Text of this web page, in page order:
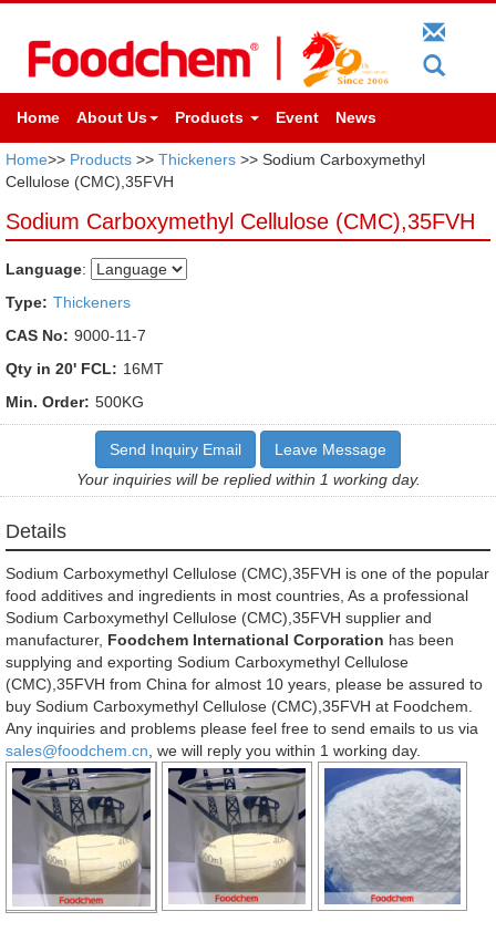
Home About Us Products Event News
Home>> Products >> Thickeners >> Sodium Carboxymethyl
Cellulose (CMC),35FVH
Sodium Carboxymethyl Cellulose (CMC),35FVH
Language:
Type: Thickeners
CAS No: 9000-11-7
Qty in 20' FCL: 16MT
Min. Order: 500KG
Send Inquiry Email
Leave Message
Your inquiries will be replied within 1 working day.
Details
Sodium Carboxymethyl Cellulose (CMC),35FVH is one of the popular
food additives and ingredients in most countries, As a professional
Sodium Carboxymethyl Cellulose (CMC),35FVH supplier and
manufacturer, Foodchem International Corporation has been
supplying and exporting Sodium Carboxymethyl Cellulose
(CMC),35FVH from China for almost 10 years, please be assured to
buy Sodium Carboxymethyl Cellulose (CMC),35FVH at Foodchem.
Any inquiries and problems please feel free to send emails to us via
sales@foodchem.cn , we will reply you within 1 working day.